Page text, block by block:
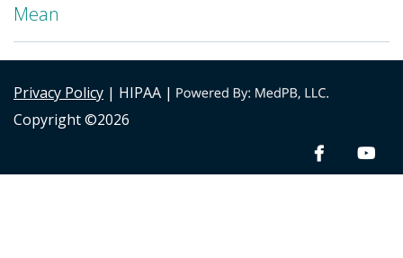
Mean
Privacy Policy | HIPAA |
Copyright ©2026